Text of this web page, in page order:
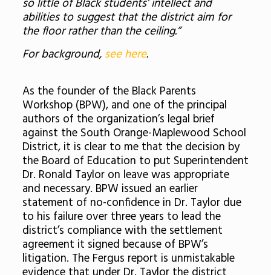
so little of Black students’ intellect and
abilities to suggest that the district aim for
the floor rather than the ceiling.”
For background, see here.
As the founder of the Black Parents
Workshop (BPW), and one of the principal
authors of the organization’s legal brief
against the South Orange-Maplewood School
District, it is clear to me that the decision by
the Board of Education to put Superintendent
Dr. Ronald Taylor on leave was appropriate
and necessary. BPW issued an earlier
statement of no-confidence in Dr. Taylor due
to his failure over three years to lead the
district’s compliance with the settlement
agreement it signed because of BPW’s
litigation. The Fergus report is unmistakable